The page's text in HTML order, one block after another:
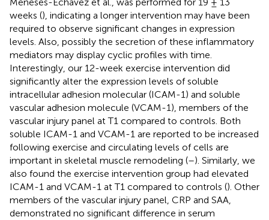
Meneses-Echávez et al., was performed for 19 ± 13
weeks (), indicating a longer intervention may have been
required to observe significant changes in expression
levels. Also, possibly the secretion of these inflammatory
mediators may display cyclic profiles with time.
Interestingly, our 12-week exercise intervention did
significantly alter the expression levels of soluble
intracellular adhesion molecular (ICAM-1) and soluble
vascular adhesion molecule (VCAM-1), members of the
vascular injury panel at T1 compared to controls. Both
soluble ICAM-1 and VCAM-1 are reported to be increased
following exercise and circulating levels of cells are
important in skeletal muscle remodeling (–). Similarly, we
also found the exercise intervention group had elevated
ICAM-1 and VCAM-1 at T1 compared to controls (). Other
members of the vascular injury panel, CRP and SAA,
demonstrated no significant difference in serum